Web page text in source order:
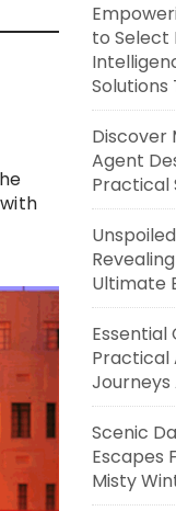
to Select
Solutions
Discover
Agent
Practical
Ultimate
Essential
Practical
Journeys
Scenic
Escapes
Misty